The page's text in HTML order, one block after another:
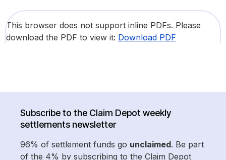
This browser does not support inline PDFs. Please
download the PDF to view it: Download PDF
Subscribe to the Claim Depot weekly
settlements newsletter
96% of settlement funds go unclaimed. Be part
of the 4% by subscribing to the Claim Depot